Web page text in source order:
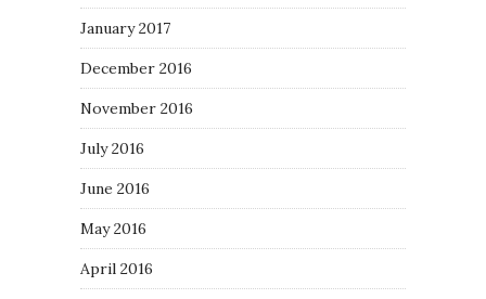
January 2017
December 2016
November 2016
July 2016
June 2016
May 2016
April 2016